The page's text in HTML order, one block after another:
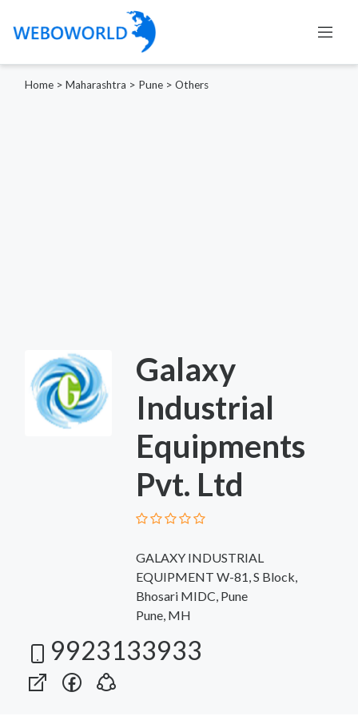
Home > Maharashtra > Pune > Others
Galaxy
Industrial
Equipments
Pvt. Ltd
GALAXY INDUSTRIAL
EQUIPMENT W-81, S Block,
Bhosari MIDC, Pune
Pune, MH
9923133933